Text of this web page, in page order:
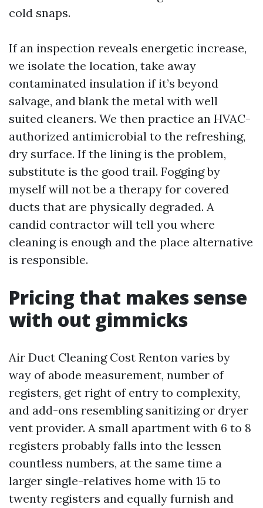
cold snaps.
If an inspection reveals energetic increase,
we isolate the location, take away
contaminated insulation if it’s beyond
salvage, and blank the metal with well
suited cleaners. We then practice an HVAC-
authorized antimicrobial to the refreshing,
dry surface. If the lining is the problem,
substitute is the good trail. Fogging by
myself will not be a therapy for covered
ducts that are physically degraded. A
candid contractor will tell you where
cleaning is enough and the place alternative
is responsible.
Pricing that makes sense
with out gimmicks
Air Duct Cleaning Cost Renton varies by
way of abode measurement, number of
registers, get right of entry to complexity,
and add-ons resembling sanitizing or dryer
vent provider. A small apartment with 6 to 8
registers probably falls into the lessen
countless numbers, at the same time a
larger single-relatives home with 15 to
twenty registers and equally furnish and